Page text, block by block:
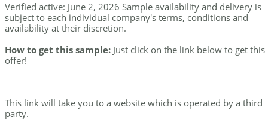
Verified active: June 2, 2026 Sample availability and delivery is
subject to each individual company's terms, conditions and
availability at their discretion.
How to get this sample: Just click on the link below to get this
offer!
This link will take you to a website which is operated by a third
party.